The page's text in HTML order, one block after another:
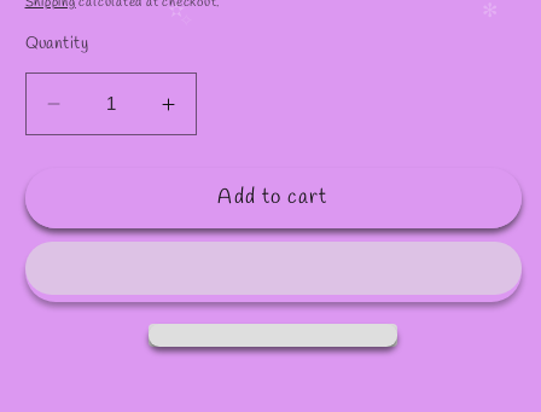
Quantity
Decrease
quantity
Increase
quantity
#1008Add to cart